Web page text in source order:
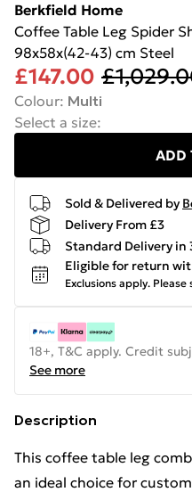
Berkfield Home
Coffee Table Leg Spider
98x58x(42-43) cm Steel
£147.00
Colour: Multi
Select a size:
ADD
Sold & Delivered by
Delivery From £3
Standard Delivery in
Eligible for return
Exclusions apply. Please
18+, T&C apply. Credit
See more
Description
This coffee table leg
an ideal choice for